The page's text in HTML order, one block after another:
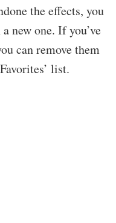
the effects, you
new one. If you’ve
can remove them
list.